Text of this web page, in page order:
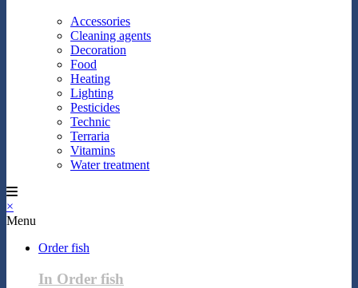
Accessories
Cleaning agents
Decoration
Food
Heating
Lighting
Pesticides
Technic
Terraria
Vitamins
Water treatment
×
Menu
Order fish
In Order fish